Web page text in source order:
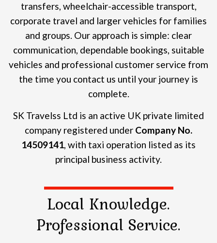
transfers, wheelchair-accessible transport,
corporate travel and larger vehicles for families
and groups. Our approach is simple: clear
communication, dependable bookings, suitable
vehicles and professional customer service from
the time you contact us until your journey is
complete.
SK Travelss Ltd is an active UK private limited
company registered under Company No.
14509141, with taxi operation listed as its
principal business activity.
Local Knowledge.
Professional Service.